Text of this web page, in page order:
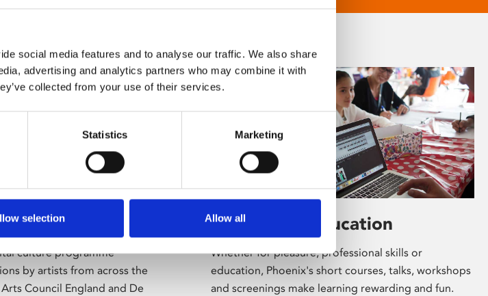
social media features and to analyse our traffic. We also share
advertising and analytics partners who may combine it with
collected from your use of their services.
Statistics Marketing
selection Allow all
culture programme
by artists from across the
Council England and De
Learning & Education
Whether for pleasure, professional skills or
education, Phoenix's short courses, talks, workshops
and screenings make learning rewarding and fun.